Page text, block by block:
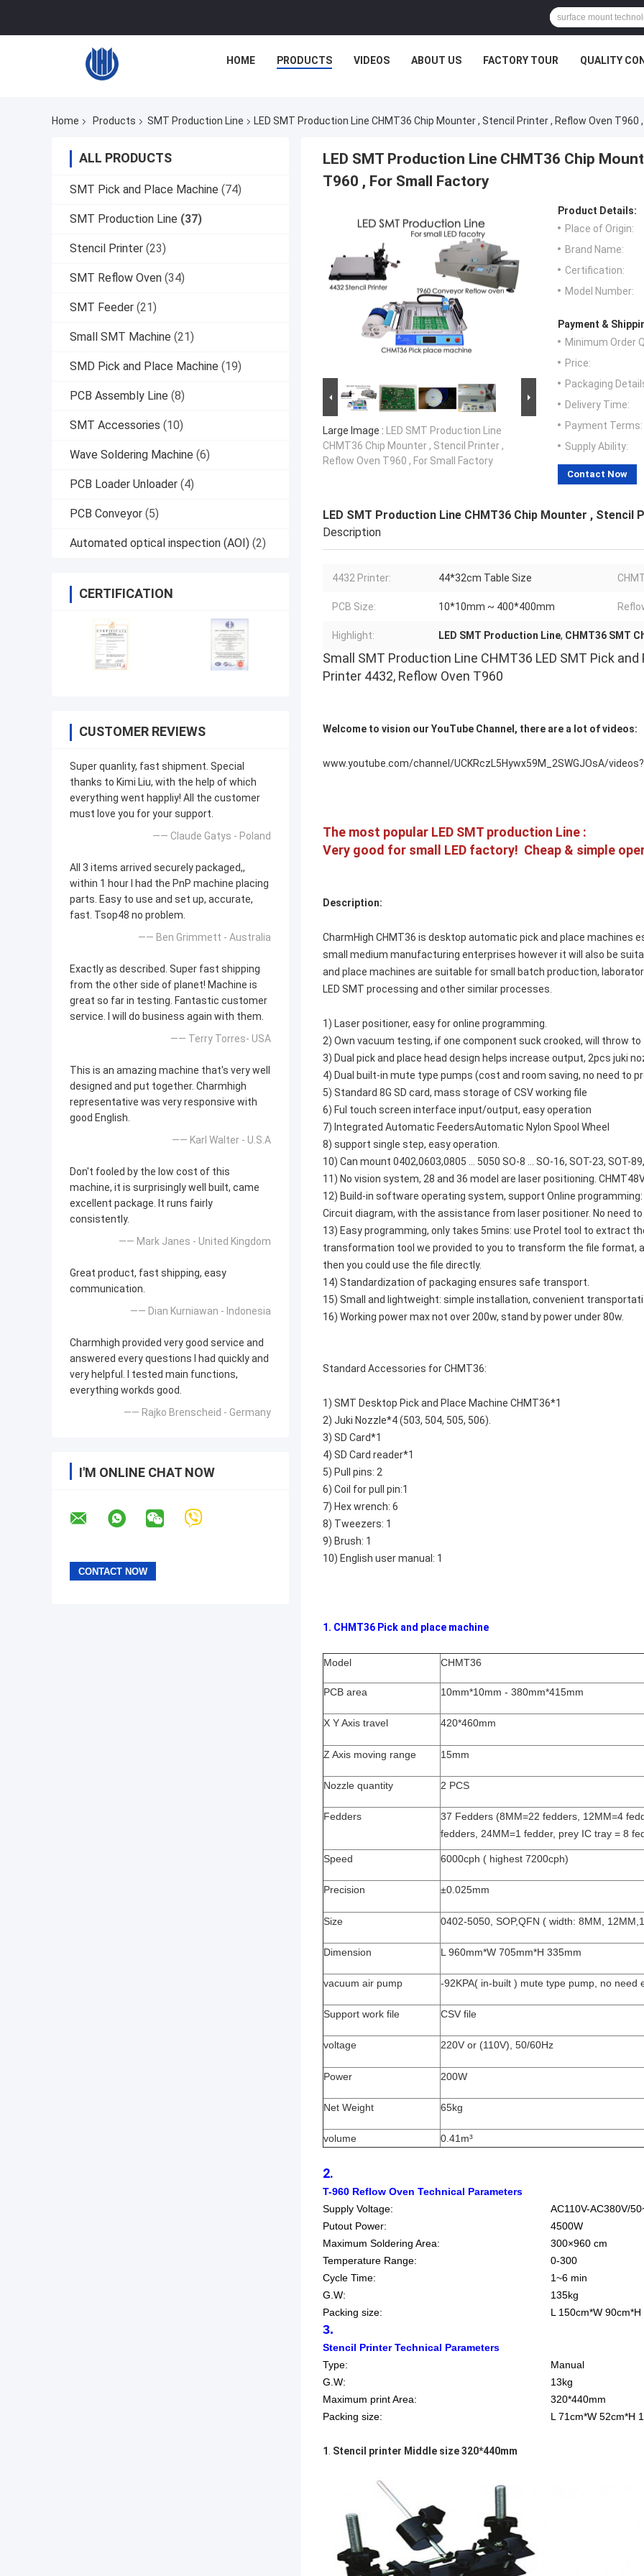
HOME PRODUCTS VIDEOS ABOUT US FACTORY TOUR QUALITY
Home Products SMT Production Line LED SMT Production Line CHMT36 Chip Mounter , Stencil Printer , Reflow Oven T960
ALL PRODUCTS
SMT Pick and Place Machine (74)
SMT Production Line (37)
Stencil Printer (23)
SMT Reflow Oven (34)
SMT Feeder (21)
Small SMT Machine (21)
SMD Pick and Place Machine (19)
PCB Assembly Line (8)
SMT Accessories (10)
Wave Soldering Machine (6)
PCB Loader Unloader (4)
PCB Conveyor (5)
Automated optical inspection (AOI) (2)
CERTIFICATION
CUSTOMER REVIEWS
Super quanlity, fast shipment. Special
thanks to Kimi Liu, with the help of which
everything went happliy! All the customer
must love you for your support.
—— Claude Gatys - Poland
All 3 items arrived securely packaged,,
within 1 hour I had the PnP machine placing
parts. Easy to use and set up, accurate,
fast. Tsop48 no problem.
—— Ben Grimmett - Australia
Exactly as described. Super fast shipping
from the other side of planet! Machine is
great so far in testing. Fantastic customer
service. I will do business again with them.
—— Terry Torres- USA
This is an amazing machine that's very well
designed and put together. Charmhigh
representative was very responsive with
good English.
—— Karl Walter - U.S.A
Don't fooled by the low cost of this
machine, it is surprisingly well built, came
excellent package. It runs fairly
consistently.
—— Mark Janes - United Kingdom
Great product, fast shipping, easy
communication.
—— Dian Kurniawan - Indonesia
Charmhigh provided very good service and
answered every questions I had quickly and
very helpful. I tested main functions,
everything workds good.
—— Rajko Brenscheid - Germany
I'M ONLINE CHAT NOW
LED SMT Production Line CHMT36 Chip
T960 , For Small Factory
Large Image : LED SMT Production Line
CHMT36 Chip Mounter , Stencil Printer ,
Reflow Oven T960 , For Small Factory
Product Details:
Place of Origin:
Brand Name:
Certification:
Model Number:
Payment &
Minimum Order
Price:
Packaging
Delivery Time:
Payment Terms:
Supply Ability:
Contact Now
LED SMT Production Line CHMT36 Chip Mounter , Stencil
Description
4432 Printer: 44*32cm Table Size
PCB Size: 10*10mm ~ 400*400mm
Highlight: LED SMT Production Line, CHMT36 SMT
Small SMT Production Line CHMT36 LED SMT Pick
Printer 4432, Reflow Oven T960
Welcome to vision our YouTube Channel, there are a lot of videos:
www.youtube.com/channel/UCKRczL5Hywx59M_2SWGJOsA/
The most popular LED SMT production Line :
Very good for small LED factory! Cheap & simple
Description:
CharmHigh CHMT36 is desktop automatic pick and place machines
small medium manufacturing enterprises however it will also be
and place machines are suitable for small batch production,
LED SMT processing and other similar processes.
1) Laser positioner, easy for online programming.
2) Own vacuum testing, if one component suck crooked, will throw
3) Dual pick and place head design helps increase output, 2pcs juki
4) Dual built-in mute type pumps (cost and room saving, no need to
5) Standard 8G SD card, mass storage of CSV working file
6) Ful touch screen interface input/output, easy operation
7) Integrated Automatic FeedersAutomatic Nylon Spool Wheel
8) support single step, easy operation.
10) Can mount 0402,0603,0805 ... 5050 SO-8 ... SO-16, SOT-23, SOT-
11) No vision system, 28 and 36 model are laser positioning.
12) Build-in software operating system, support Online
Circuit diagram, with the assistance from laser positioner. No need
13) Easy programming, only takes 5mins: use Protel tool to extract
transformation tool we provided to you to transform the file format,
then you could use the file directly.
14) Standardization of packaging ensures safe transport.
15) Small and lightweight: simple installation, convenient
16) Working power max not over 200w, stand by power under 80w.
Standard Accessories for CHMT36:
1) SMT Desktop Pick and Place Machine CHMT36*1
2) Juki Nozzle*4 (503, 504, 505, 506).
3) SD Card*1
4) SD Card reader*1
5) Pull pins: 2
6) Coil for pull pin:1
7) Hex wrench: 6
8) Tweezers: 1
9) Brush: 1
10) English user manual: 1
1. CHMT36 Pick and place machine
Model CHMT36
PCB area 10mm*10mm - 380mm*415mm
X Y Axis travel 420*460mm
Z Axis moving range 15mm
Nozzle quantity 2 PCS
Fedders
37 Fedders (8MM=22 fedders, 12MM=4
fedders, 24MM=1 fedder, prey IC tray = 8
Speed 6000cph ( highest 7200cph)
Precision ±0.025mm
Size 0402-5050, SOP,QFN ( width: 8MM,
Dimension L 960mm*W 705mm*H 335mm
vacuum air pump -92KPA( in-built ) mute type pump, no need
Support work file CSV file
voltage 220V or (110V), 50/60Hz
Power 200W
Net Weight 65kg
volume 0.41m³
2.
T-960 Reflow Oven Technical Parameters
Supply Voltage:
AC110V-AC380V/
Putout Power:
4500W
Maximum Soldering Area:
300×960 cm
Temperature Range:
0-300
Cycle Time:
1~6 min
G.W:
135kg
Packing size:
L 150cm*W
3.
Stencil Printer Technical Parameters
Type:
Manual
G.W:
13kg
Maximum print Area:
320*440mm
Packing size:
L 71cm*W 52cm*H
1 . Stencil printer Middle size 320*440mm